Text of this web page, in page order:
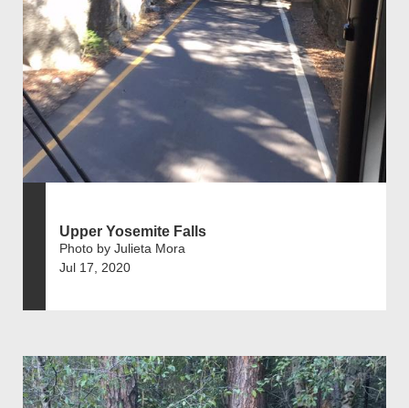
Upper Yosemite Falls
Photo by Julieta Mora
Jul 17, 2020